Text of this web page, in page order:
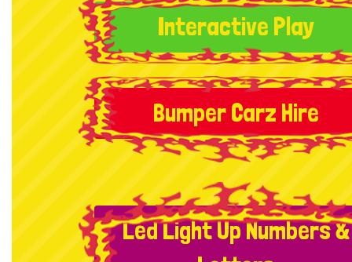
Interactive Play
Bumper Carz Hire
Led Light Up Numbers &